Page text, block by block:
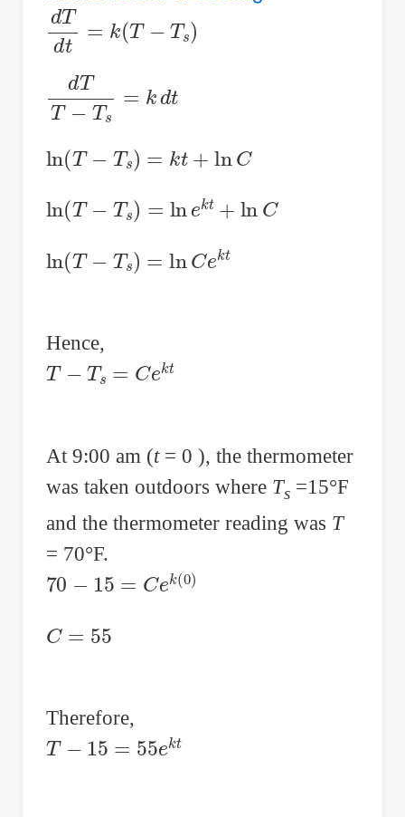
dTd ( T−T )
TT− dt
ln (T− s)=k ln C
ln (T− s)=ln kt lnC
ln (T− s)=ln e
Hence,
T− s= kt
At 9:00 am (t= 0 ), the thermometer
was taken outdoors where Ts=15°F
and the thermometer reading was T
= 70°F.
70 15 = k(0 )
C= 55
Therefore,
T− 15=55 kt